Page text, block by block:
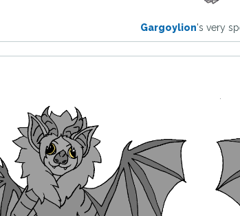
Gargoylion's very